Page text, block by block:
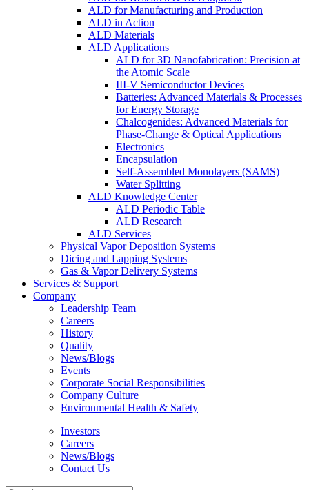
ALD for Manufacturing and Production
ALD in Action
ALD Materials
ALD Applications
ALD for 3D Nanofabrication: Precision at
the Atomic Scale
III-V Semiconductor Devices
Batteries: Advanced Materials & Processes
for Energy Storage
Chalcogenides: Advanced Materials for
Phase-Change & Optical Applications
Electronics
Encapsulation
Self-Assembled Monolayers (SAMS)
Water Splitting
ALD Knowledge Center
ALD Periodic Table
ALD Research
ALD Services
Physical Vapor Deposition Systems
Dicing and Lapping Systems
Gas & Vapor Delivery Systems
Services & Support
Company
Leadership Team
Careers
History
Quality
News/Blogs
Events
Corporate Social Responsibilities
Company Culture
Environmental Health & Safety
Investors
Careers
News/Blogs
Contact Us